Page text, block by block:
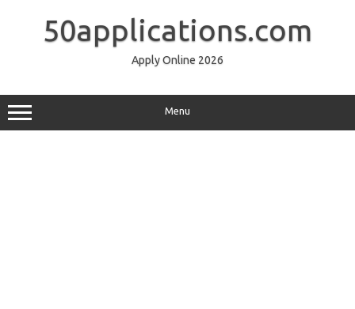
50applications.com
Apply Online 2026
Menu